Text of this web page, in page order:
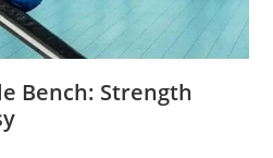
Bench: Strength